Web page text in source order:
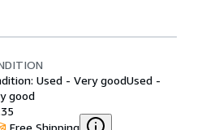
Used - Very goodUsed -
good
Free Shipping